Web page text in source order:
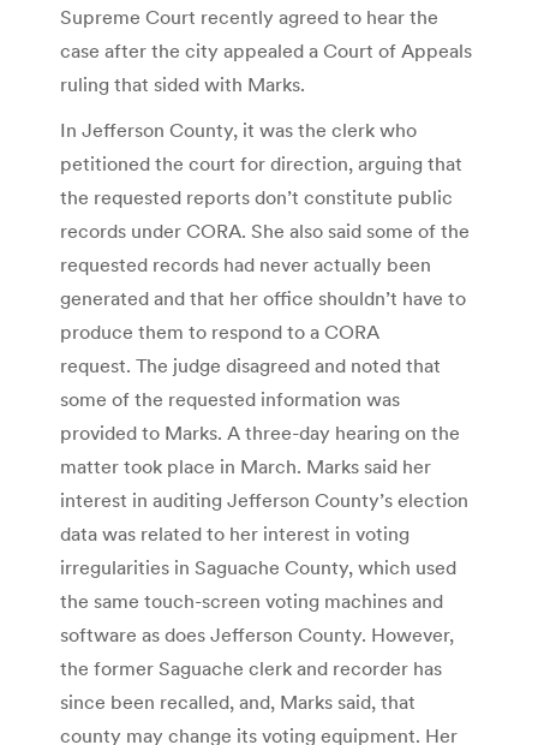
Supreme Court recently agreed to hear the
case after the city appealed a Court of Appeals
ruling that sided with Marks.
In Jefferson County, it was the clerk who
petitioned the court for direction, arguing that
the requested reports don’t constitute public
records under CORA. She also said some of the
requested records had never actually been
generated and that her office shouldn’t have to
produce them to respond to a CORA
request. The judge disagreed and noted that
some of the requested information was
provided to Marks. A three-day hearing on the
matter took place in March. Marks said her
interest in auditing Jefferson County’s election
data was related to her interest in voting
irregularities in Saguache County, which used
the same touch-screen voting machines and
software as does Jefferson County. However,
the former Saguache clerk and recorder has
since been recalled, and, Marks said, that
county may change its voting equipment. Her